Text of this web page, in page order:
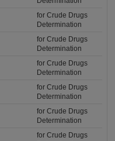
for Crude Drugs
Determination
for Crude Drugs
Determination
for Crude Drugs
Determination
for Crude Drugs
Determination
for Crude Drugs
Determination
for Crude Drugs